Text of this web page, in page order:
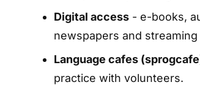
Digital access - e-books,
newspapers and
Language cafes
practice with volunteers.